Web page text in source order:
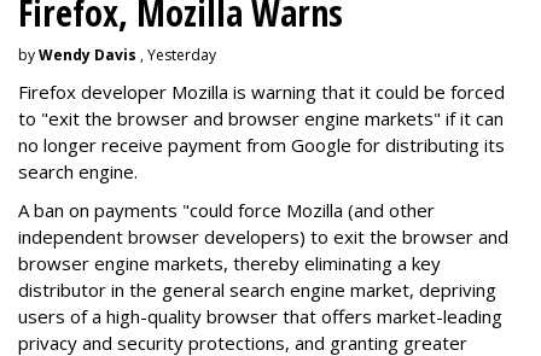
Firefox, Mozilla Warns
byWendy Davis , Yesterday
Firefox developer Mozilla is warning that it could be forced
to "exit the browser and browser engine markets" if it can
no longer receive payment from Google for distributing its
search engine.
A ban on payments "could force Mozilla (and other
independent browser developers) to exit the browser and
browser engine markets, thereby eliminating a key
distributor in the general search engine market, depriving
users of a high-quality browser that offers market-leading
privacy and security protections, and granting greater